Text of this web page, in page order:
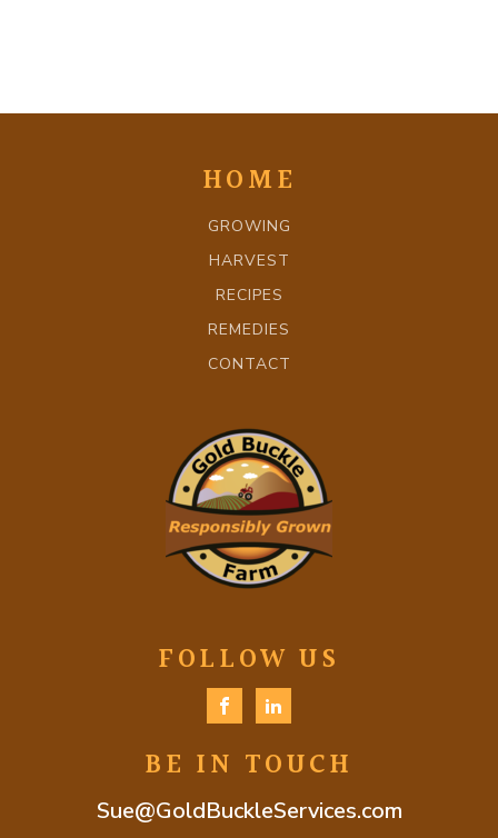
HOME
GROWING
HARVEST
RECIPES
REMEDIES
CONTACT
FOLLOW US
BE IN TOUCH
Sue@GoldBuckleServices.com